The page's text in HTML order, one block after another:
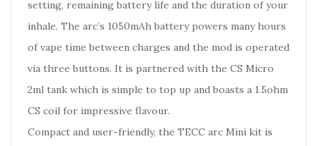
setting, remaining battery life and the duration of your
inhale. The arc’s 1050mAh battery powers many hours
of vape time between charges and the mod is operated
via three buttons. It is partnered with the CS Micro
2ml tank which is simple to top up and boasts a 1.5ohm
CS coil for impressive flavour.
Compact and user-friendly, the TECC arc Mini kit is